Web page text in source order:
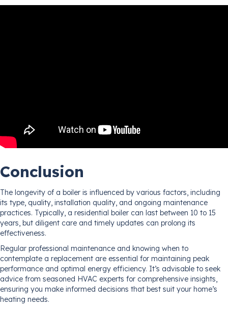
Conclusion
The longevity of a boiler is influenced by various factors, including
its type, quality, installation quality, and ongoing maintenance
practices. Typically, a residential boiler can last between 10 to 15
years, but diligent care and timely updates can prolong its
effectiveness.
Regular professional maintenance and knowing when to
contemplate a replacement are essential for maintaining peak
performance and optimal energy efficiency. It’s advisable to seek
advice from seasoned HVAC experts for comprehensive insights,
ensuring you make informed decisions that best suit your home’s
heating needs.